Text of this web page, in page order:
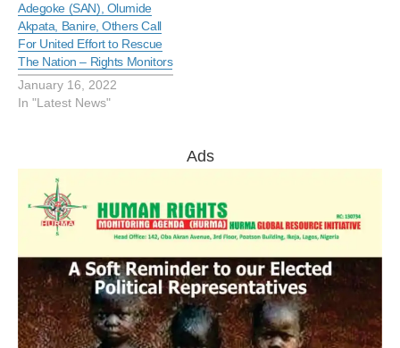
Adegoke (SAN), Olumide
Akpata, Banire, Others Call
For United Effort to Rescue
The Nation – Rights Monitors
January 16, 2022
In "Latest News"
Ads